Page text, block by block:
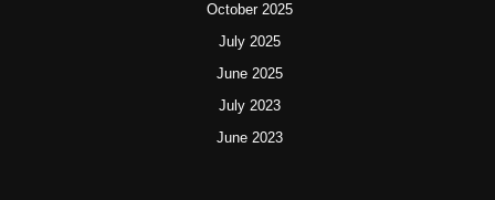
October 2025
July 2025
June 2025
July 2023
June 2023